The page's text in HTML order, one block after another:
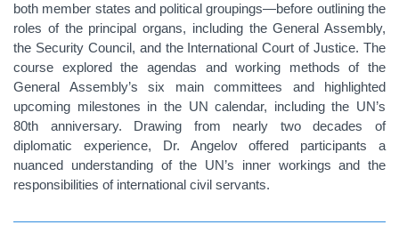
both member states and political groupings—before outlining the
roles of the principal organs, including the General Assembly,
the Security Council, and the International Court of Justice. The
course explored the agendas and working methods of the
General Assembly’s six main committees and highlighted
upcoming milestones in the UN calendar, including the UN’s
80th anniversary. Drawing from nearly two decades of
diplomatic experience, Dr. Angelov offered participants a
nuanced understanding of the UN’s inner workings and the
responsibilities of international civil servants.